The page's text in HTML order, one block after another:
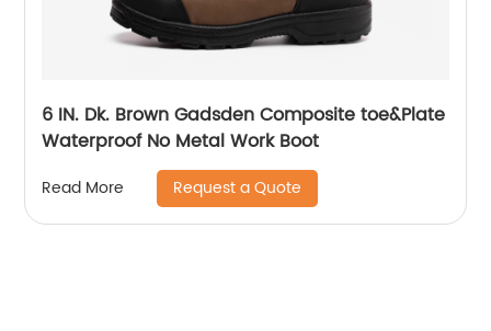
6 IN. Dk. Brown Gadsden Composite toe&Plate
Waterproof No Metal Work Boot
Read More Request a Quote